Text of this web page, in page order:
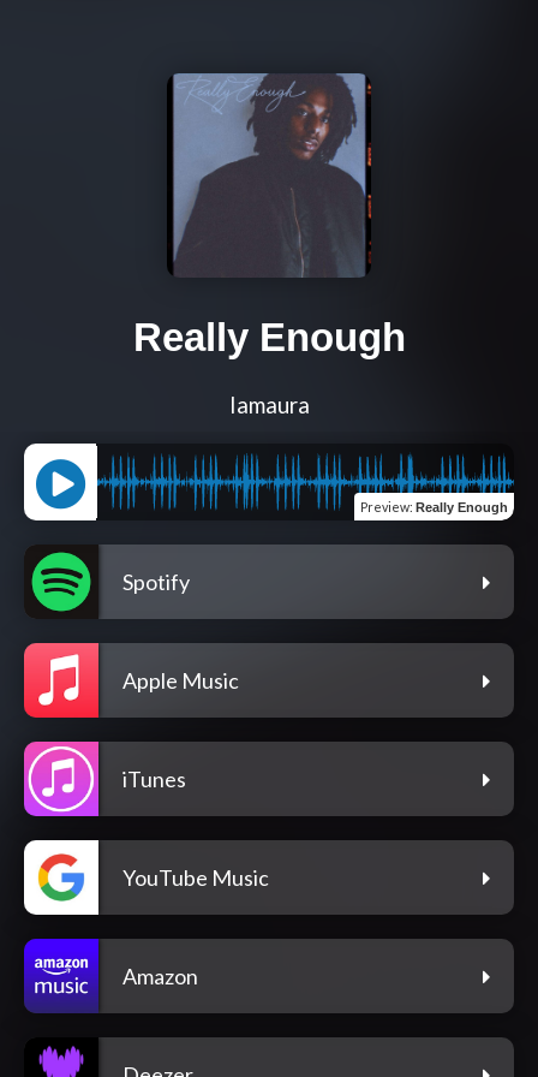
Really Enough
Iamaura
Preview: Really Enough
Spotify
Apple Music
iTunes
YouTube Music
Amazon